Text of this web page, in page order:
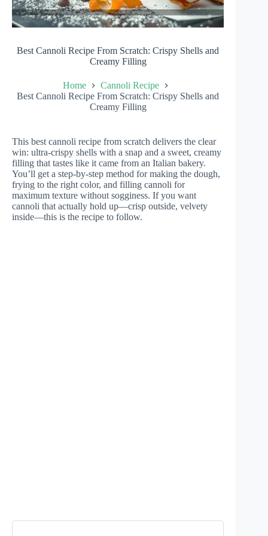
Best Cannoli Recipe From Scratch: Crispy Shells and
Creamy Filling
Home
Cannoli Recipe
Best Cannoli Recipe From Scratch: Crispy Shells and
Creamy Filling
This best cannoli recipe from scratch delivers the clear
win: ultra-crispy shells with a snap and a sweet, creamy
filling that tastes like it came from an Italian bakery.
You’ll get a step-by-step method for making the dough,
frying to the right color, and filling cannoli for
maximum texture without sogginess. If you want
cannoli that actually hold up—crisp outside, velvety
inside—this is the recipe to follow.